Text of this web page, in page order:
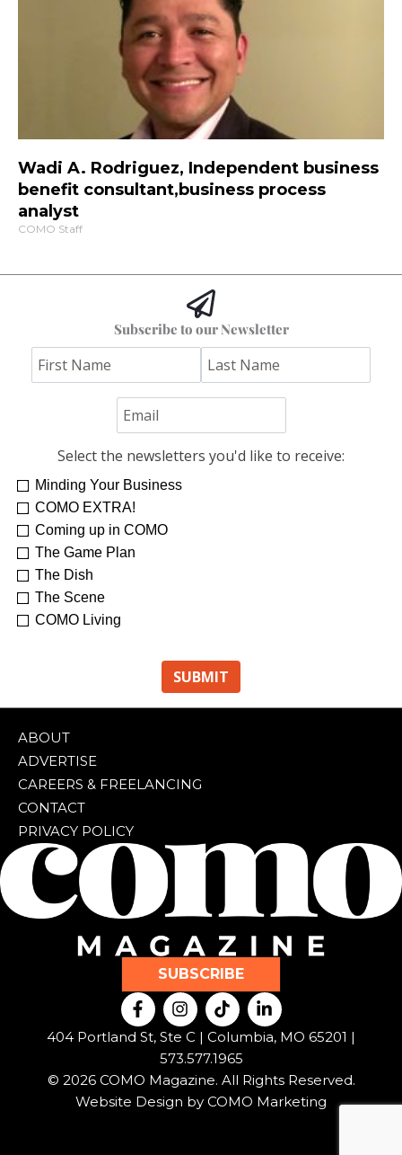
Wadi A. Rodriguez, Independent business
benefit consultant,business process
analyst
COMO Staff
Subscribe to our Newsletter
Select the newsletters you'd like to receive:
Minding Your Business
COMO EXTRA!
Coming up in COMO
The Game Plan
The Dish
The Scene
COMO Living
ABOUT
ADVERTISE
CAREERS & FREELANCING
CONTACT
PRIVACY POLICY
SUBSCRIBE
F
a
c
o
o
I
n
s
t
a
g
r
T
i
k
t
o
k
L
i
n
d
i
404 Portland St, Ste C | Columbia, MO 65201 |
573.577.1965
© 2026 COMO Magazine. All Rights Reserved.
Website Design by COMO Marketing